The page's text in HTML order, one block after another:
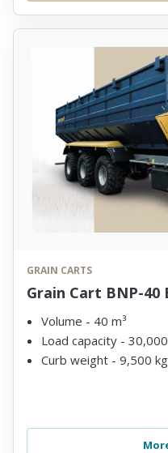
GRAIN CARTS
Grain Cart BNP-40
Volume - 40 m³
Load capacity -
Curb weight - 9,500 kg